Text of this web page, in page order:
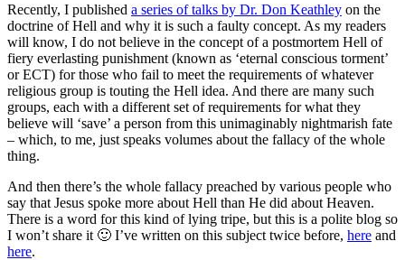
Recently, I published a series of talks by Dr. Don Keathley on the
doctrine of Hell and why it is such a faulty concept. As my readers
will know, I do not believe in the concept of a postmortem Hell of
fiery everlasting punishment (known as ‘eternal conscious torment’
or ECT) for those who fail to meet the requirements of whatever
religious group is touting the Hell idea. And there are many such
groups, each with a different set of requirements for what they
believe will ‘save’ a person from this unimaginably nightmarish fate
– which, to me, just speaks volumes about the fallacy of the whole
thing.
And then there’s the whole fallacy preached by various people who
say that Jesus spoke more about Hell than He did about Heaven.
There is a word for this kind of lying tripe, but this is a polite blog so
I won’t share it 🙂 I’ve written on this subject twice before, here and
here.